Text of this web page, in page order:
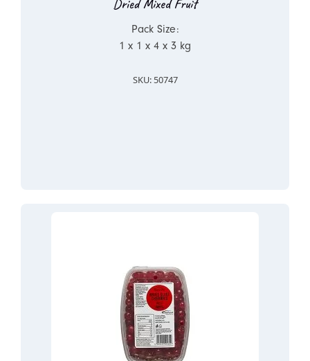
Dried Mixed Fruit
Pack Size:
1 x 1 x 4 x 3 kg
SKU: 50747